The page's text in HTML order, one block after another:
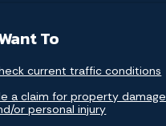
To
current traffic conditions
a claim for property damage
or personal injury